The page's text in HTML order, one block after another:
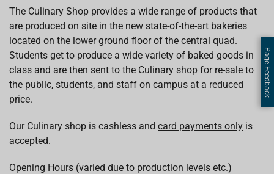
The Culinary Shop provides a wide range of products that
are produced on site in the new state-of-the-art bakeries
located on the lower ground floor of the central quad.
Students get to produce a wide variety of baked goods in
class and are then sent to the Culinary shop for re-sale to
the public, students, and staff on campus at a reduced
price.
Our Culinary shop is cashless and card payments only is
accepted.
Opening Hours (varied due to production levels etc.)
Page Feedback